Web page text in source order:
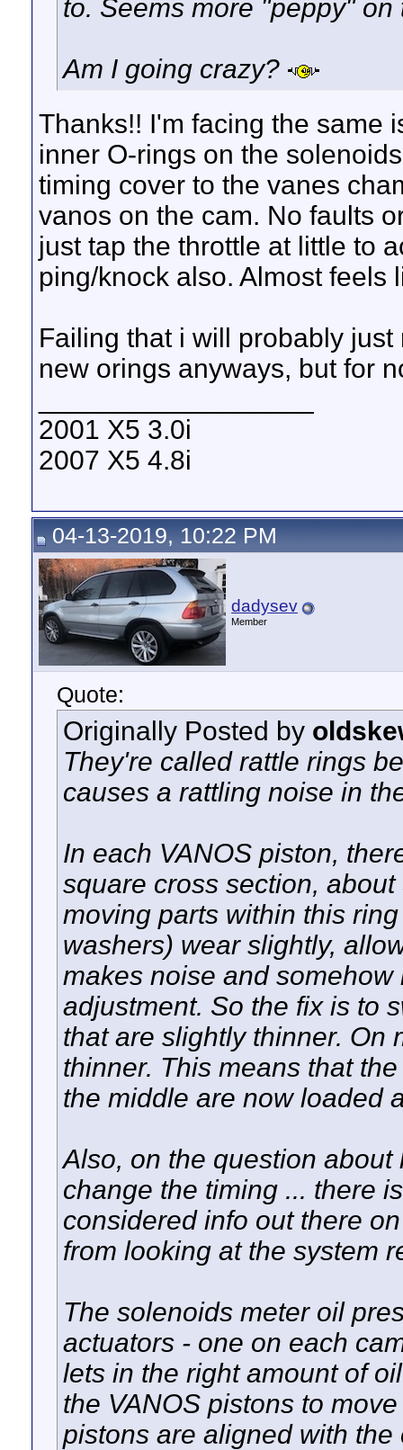
to. Seems more "peppy" on
Am I going crazy?
Thanks!! I'm facing the same
inner O-rings on the
timing cover to the vanes
vanos on the cam. No faults
just tap the throttle at little to
ping/knock also. Almost feels
Failing that i will probably
new orings anyways, but for
2001 X5 3.0i
2007 X5 4.8i
04-13-2019, 10:22 PM
dadysev
Member
Quote:
Originally Posted by
They're called rattle rings
causes a rattling noise in
In each VANOS piston,
square cross section,
moving parts within this
washers) wear slightly,
makes noise and
adjustment. So the fix is to
that are slightly thinner. On
thinner. This means that
the middle are now loaded
Also, on the question
change the timing ... there
considered info out there
from looking at the system
The solenoids meter oil
actuators - one on each
lets in the right amount of
the VANOS pistons to
pistons are aligned with the